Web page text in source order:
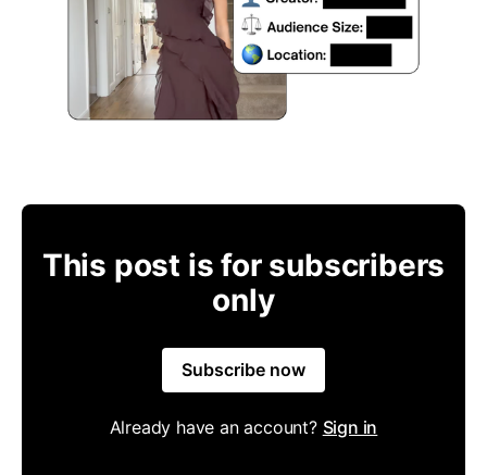
This post is for subscribers
only
Subscribe now
Already have an account? Sign in